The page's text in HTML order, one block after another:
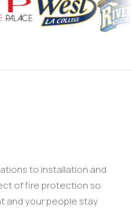
to installation and
of fire protection so
and your people stay